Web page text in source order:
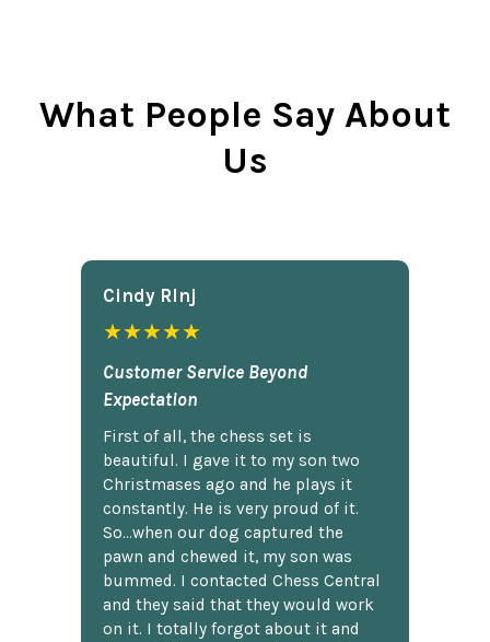
What People Say About
Us
Cindy Rlnj
★★★★★
Customer Service Beyond
Expectation
First of all, the chess set is
beautiful. I gave it to my son two
Christmases ago and he plays it
constantly. He is very proud of it.
So...when our dog captured the
pawn and chewed it, my son was
bummed. I contacted Chess Central
and they said that they would work
on it. I totally forgot about it and